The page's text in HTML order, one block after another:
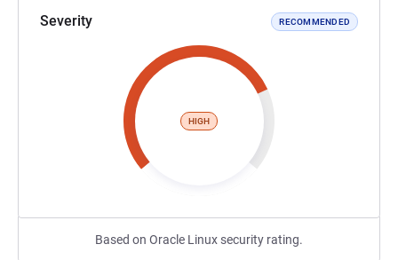
Severity RECOMMENDED
HIGH
Based on Oracle Linux security rating.